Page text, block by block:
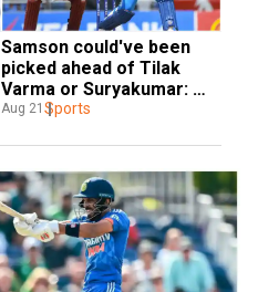
Samson could've been
picked ahead of Tilak
Varma or Suryakumar:
Chopra reviews India's
Aug 21 Sports